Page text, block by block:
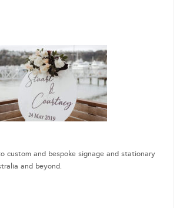
custom and bespoke signage and stationary
and beyond.